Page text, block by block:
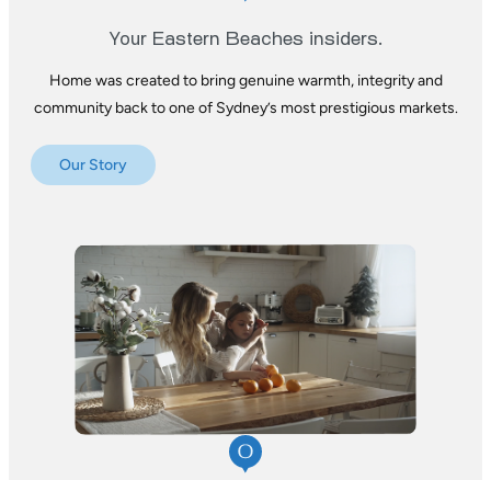
Your Eastern Beaches insiders.
Home was created to bring genuine warmth, integrity and
community back to one of Sydney’s most prestigious markets.
Our Story